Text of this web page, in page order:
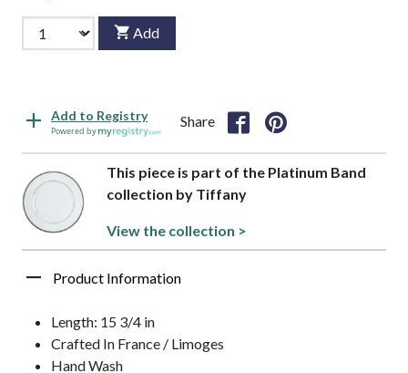
Add
Add to Registry
Powered by
Share
This piece is part of the Platinum Band
collection by Tiffany
View the collection >
Product Information
Length: 15 3/4 in
Crafted In France / Limoges
Hand Wash